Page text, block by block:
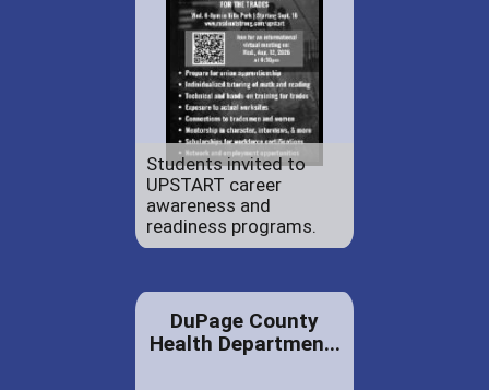
Students invited to
UPSTART career
awareness and
readiness programs.
DuPage County
Health Departmen...